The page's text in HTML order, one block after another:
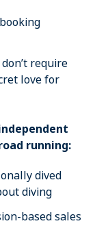
require
love for
running:
dived
diving
based sales